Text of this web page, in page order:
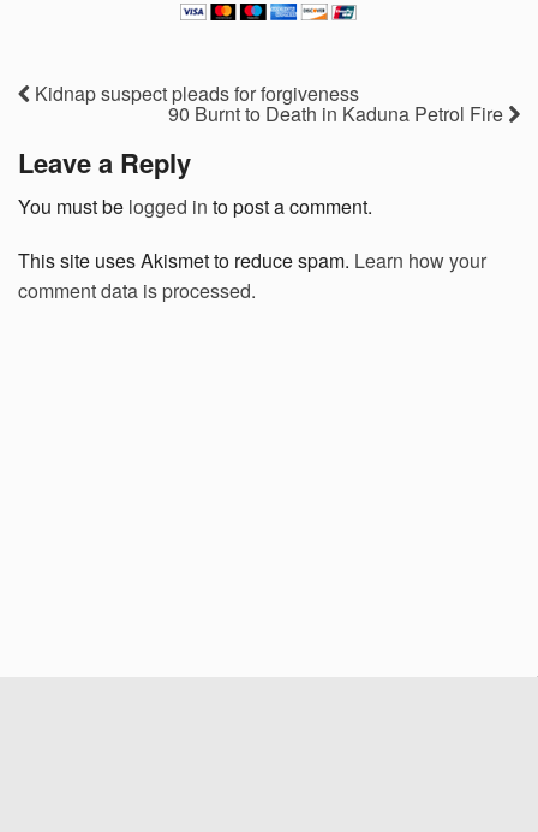
Kidnap suspect pleads for forgiveness
90 Burnt to Death in Kaduna Petrol Fire
Leave a Reply
You must be logged in to post a comment.
This site uses Akismet to reduce spam. Learn how your
comment data is processed.